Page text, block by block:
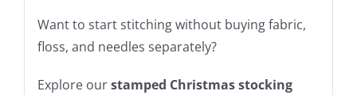
Want to start stitching without buying fabric,
floss, and needles separately?
Explore ourstamped Christmas stocking